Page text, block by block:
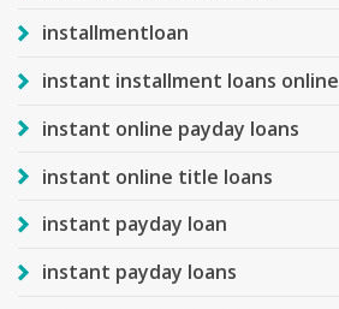
installmentloan
instant installment loans online
instant online payday loans
instant online title loans
instant payday loan
instant payday loans